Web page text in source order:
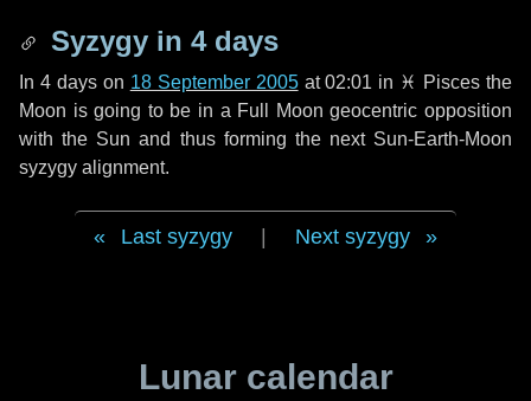
Syzygy in 4 days
In 4 dayson 18 September 2005at 02:01 in ♓ Pisces the
Moon is going to be in a Full Moon geocentric opposition
with the Sun and thus forming the next Sun-Earth-Moon
syzygy alignment.
Last syzygy Next syzygy
Lunar calendar